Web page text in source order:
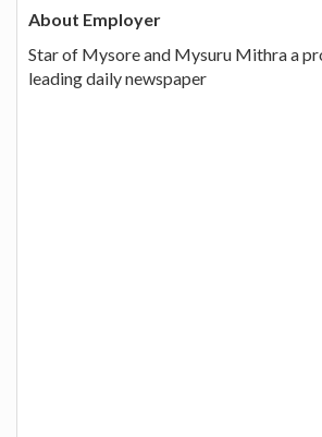
About Employer
Star of Mysore and Mysuru Mithra a
leading daily newspaper